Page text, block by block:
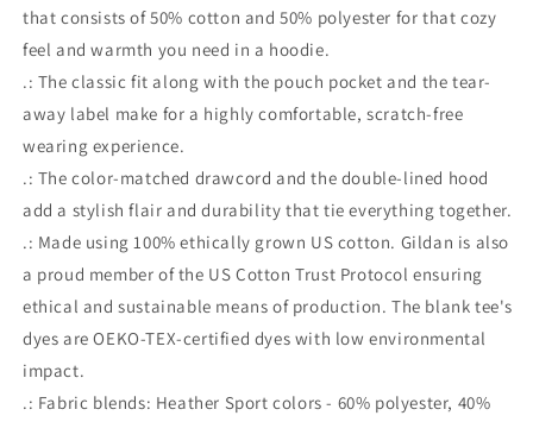
that consists of 50% cotton and 50% polyester for that cozy
feel and warmth you need in a hoodie.
.: The classic fit along with the pouch pocket and the tear-
away label make for a highly comfortable, scratch-free
wearing experience.
.: The color-matched drawcord and the double-lined hood
add a stylish flair and durability that tie everything together.
.: Made using 100% ethically grown US cotton. Gildan is also
a proud member of the US Cotton Trust Protocol ensuring
ethical and sustainable means of production. The blank tee's
dyes are OEKO-TEX-certified dyes with low environmental
impact.
.: Fabric blends: Heather Sport colors - 60% polyester, 40%